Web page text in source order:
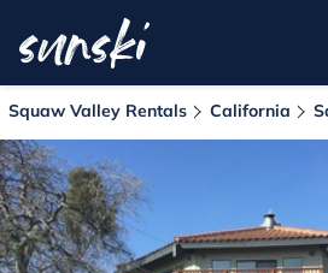
Squaw Valley Rentals California